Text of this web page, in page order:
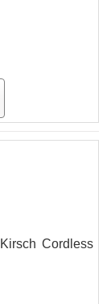
Kirsch Cordless